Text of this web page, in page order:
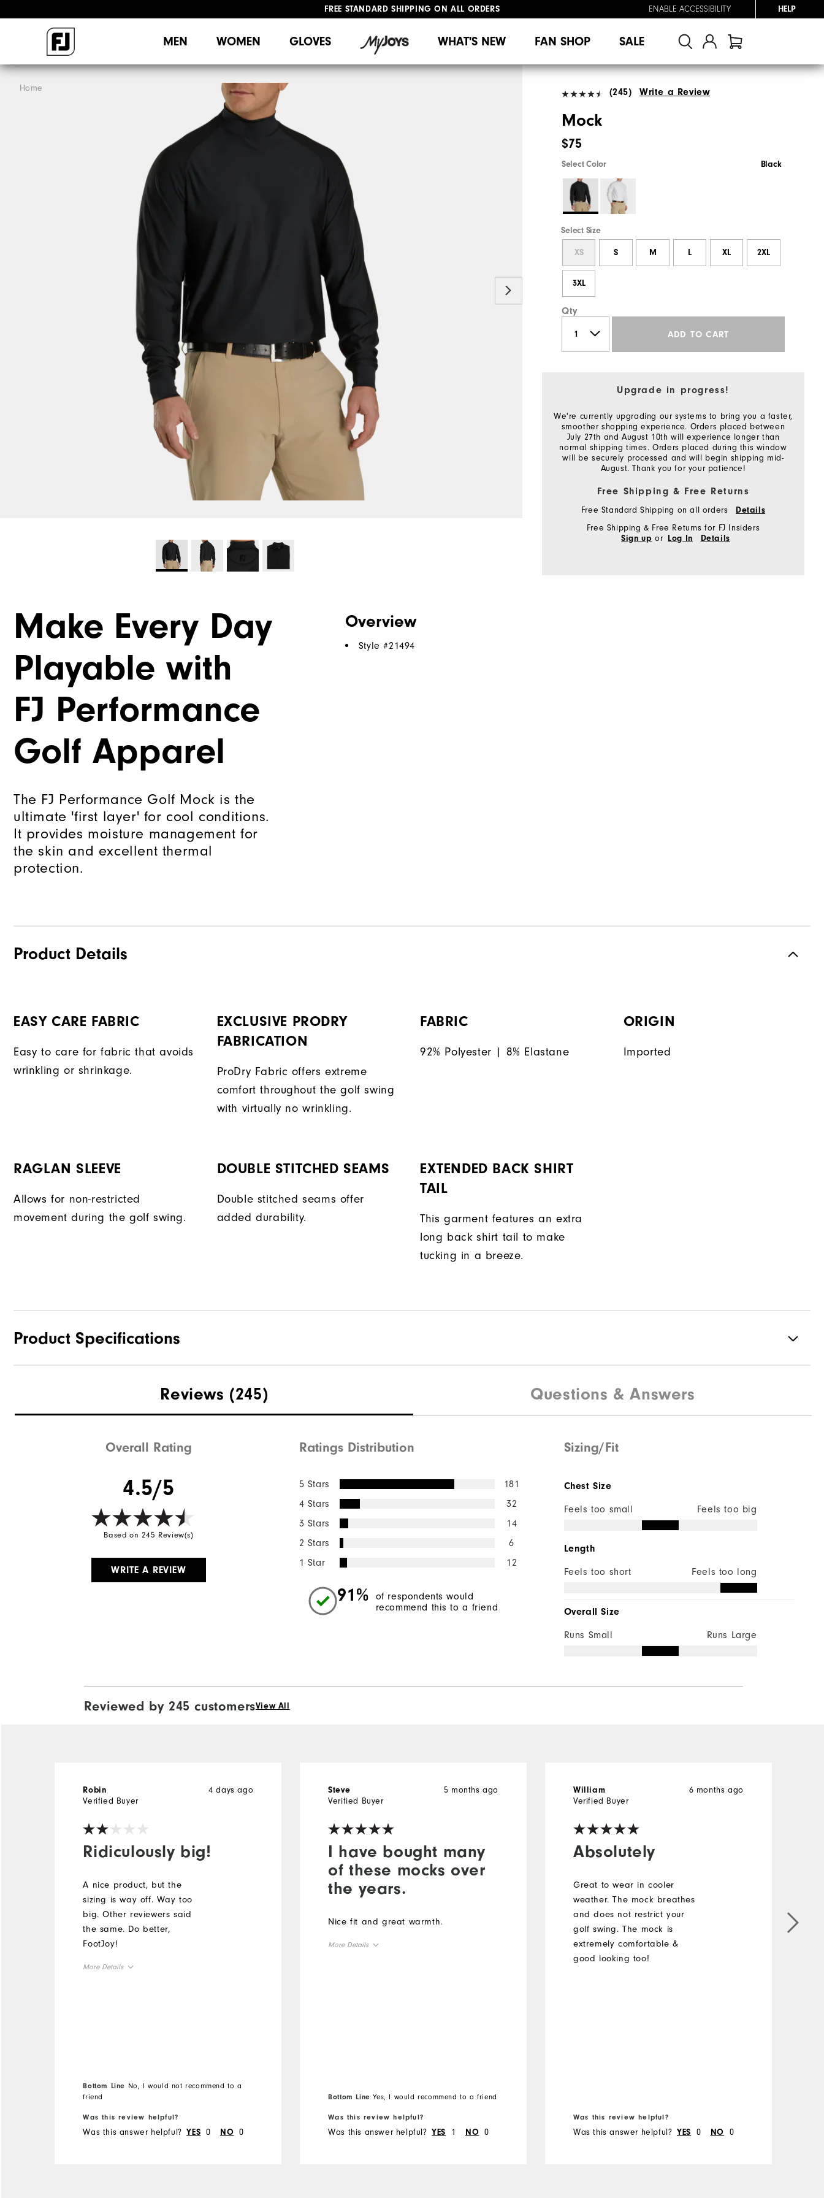
FREE STANDARD SHIPPING ON ALL ORDERS
ENABLE ACCESSIBILITY HELP
MEN WOMEN GLOVES WHAT'S NEW FAN SHOP SALE
Home (245) Write a Review
Mock
$75
Select Color Black
Select Size
XS S M L XL 2XL
3XL
Qty
ADD TO CART
Upgrade in progress!
We're currently upgrading our systems to bring you a faster,
smoother shopping experience. Orders placed between
July 27th and August 10th will experience longer than
normal shipping times. Orders placed during this window
will be securely processed and will begin shipping mid-
August. Thank you for your patience!
Free Shipping & Free Returns
Free Standard Shipping on all orders Details
Free Shipping & Free Returns for FJ Insiders
Sign up or Log In Details
Make Every Day
Playable with
FJ Performance
Golf Apparel
The FJ Performance Golf Mock is the
ultimate 'first layer' for cool conditions.
It provides moisture management for
the skin and excellent thermal
protection.
Overview
Style #21494
Product Details
EASY CARE FABRIC
Easy to care for fabric that avoids
wrinkling or shrinkage.
EXCLUSIVE PRODRY
FABRICATION
ProDry Fabric offers extreme
comfort throughout the golf swing
with virtually no wrinkling.
FABRIC
92% Polyester | 8% Elastane
ORIGIN
Imported
RAGLAN SLEEVE
Allows for non-restricted
movement during the golf swing.
DOUBLE STITCHED SEAMS
Double stitched seams offer
added durability.
EXTENDED BACK SHIRT
TAIL
This garment features an extra
long back shirt tail to make
tucking in a breeze.
Product Specifications
92% Polyester | 8% Elastane
Waterproof Not Water Resistant
Reviews (245) Questions & Answers
Overall Rating
4.5/5
Based on 245 Review(s)
WRITE A REVIEW
Ratings Distribution
5 Stars
181
4 Stars
32
3 Stars
14
2 Stars
6
1 Star
12
91%
of respondents would
recommend this to a friend
Sizing/Fit
Chest Size
Feels too small Feels too big
Length
Feels too short Feels too long
Overall Size
Runs Small Runs Large
Reviewed by 245 customersView All
Ridiculously big!
4 days ago
Robin
Verified Buyer
A nice product, but the
sizing is way off. Way too
big. Other reviewers said
the same. Do better,
FootJoy!
More Details
Bottom Line No, I would not recommend to a
friend
Was this review helpful?
Was this answer helpful? YES 0 NO 0
I have bought many
of these mocks over
the years.
5 months ago
Steve
Verified Buyer
Nice fit and great warmth.
More Details
Bottom Line Yes, I would recommend to a friend
Was this review helpful?
Was this answer helpful? YES 1 NO 0
Absolutely
6 months ago
William
Verified Buyer
Great to wear in cooler
weather. The mock breathes
and does not restrict your
golf swing. The mock is
extremely comfortable &
good looking too!
Was this review helpful?
Was this answer helpful? YES 0 NO 0